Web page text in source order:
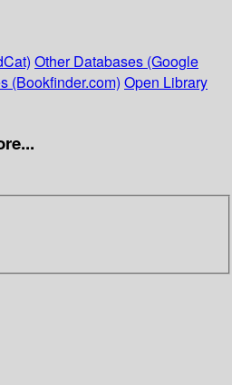
Other Databases (Google
(Bookfinder.com) Open Library